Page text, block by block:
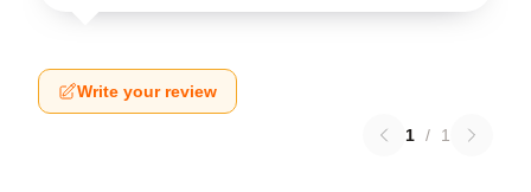
Write your review
1 / 1